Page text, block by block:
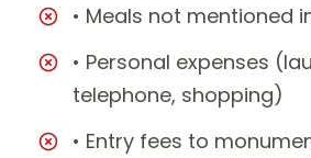
• Meals not mentioned
• Personal expenses
telephone, shopping)
• Entry fees to